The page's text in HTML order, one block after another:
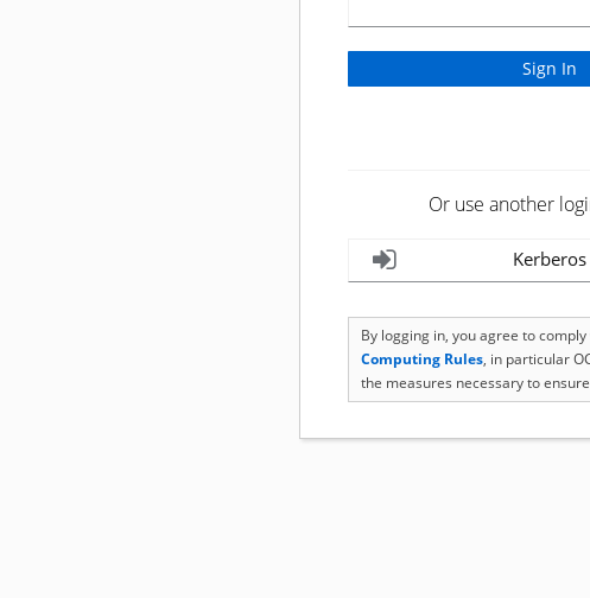
Or use another
Kerberos
By logging in, you agree to
Computing Rules, in particular
the measures necessary to